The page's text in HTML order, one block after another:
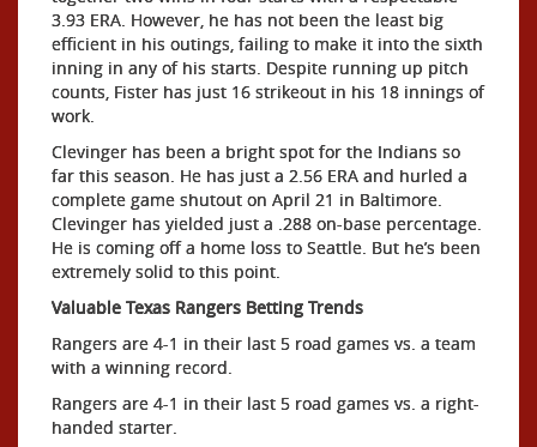
3.93 ERA. However, he has not been the least big
efficient in his outings, failing to make it into the sixth
inning in any of his starts. Despite running up pitch
counts, Fister has just 16 strikeout in his 18 innings of
work.
Clevinger has been a bright spot for the Indians so
far this season. He has just a 2.56 ERA and hurled a
complete game shutout on April 21 in Baltimore.
Clevinger has yielded just a .288 on-base percentage.
He is coming off a home loss to Seattle. But he’s been
extremely solid to this point.
Valuable Texas Rangers Betting Trends
Rangers are 4-1 in their last 5 road games vs. a team
with a winning record.
Rangers are 4-1 in their last 5 road games vs. a right-
handed starter.